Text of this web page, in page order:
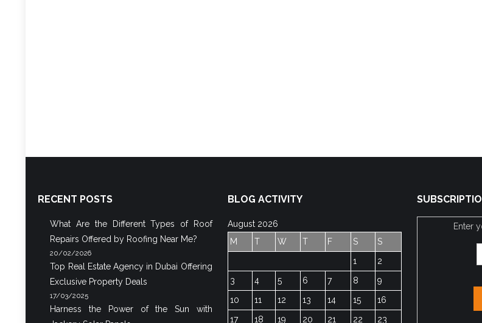
RECENT POSTS
What Are the Different Types of Roof
Repairs Offered by Roofing Near Me?
20/02/2026
Top Real Estate Agency in Dubai Offering
Exclusive Property Deals
17/03/2025
Harness the Power of the Sun with
BLOG ACTIVITY
August 2026
M
T W T F S
S
1
2
3
4 5 6 7 8
9
10
11 12 13 14 15
16
17
18 19 20 21 22 23
Enter